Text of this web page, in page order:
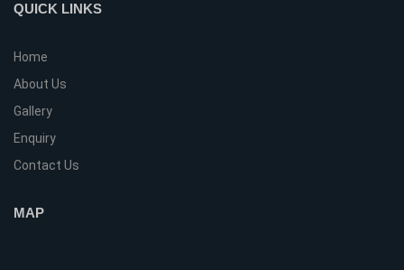
QUICK LINKS
Home
About Us
Gallery
Enquiry
Contact Us
MAP